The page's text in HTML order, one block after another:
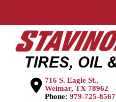
716 S. Eagle St.,
Weimar, TX 78962
Phone: 979-725-8567